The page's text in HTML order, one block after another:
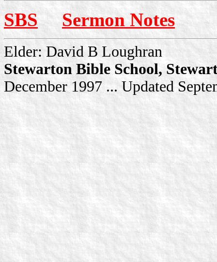
SBS Sermon Notes
Elder: David B Loughran
Stewarton Bible School,
December 1997 ... Updated